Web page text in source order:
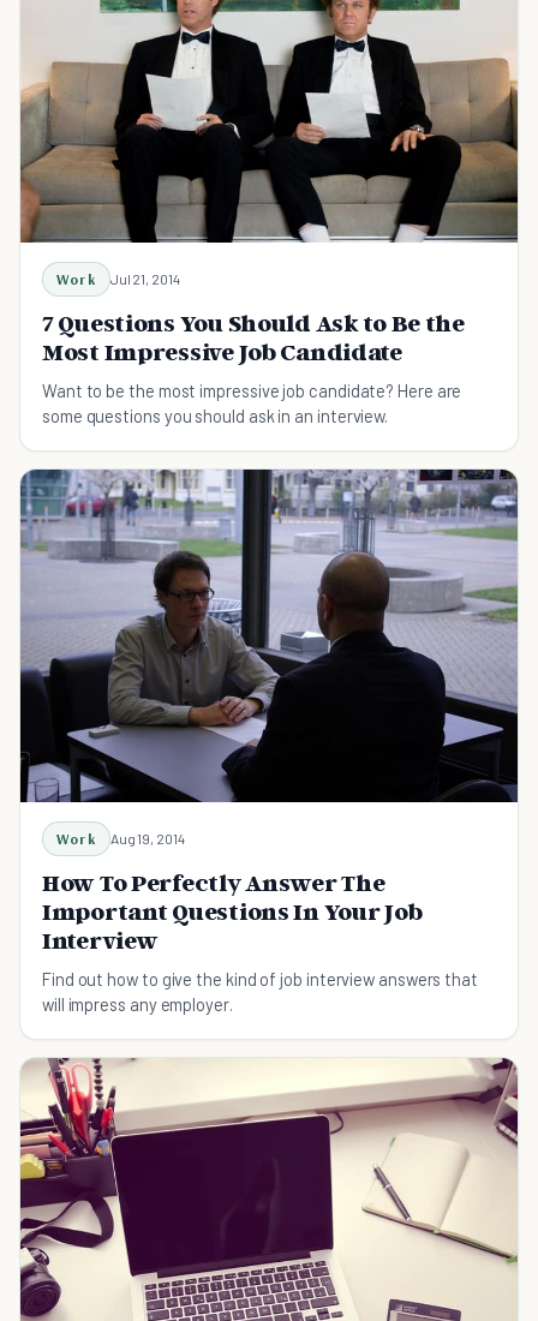
Work Jul 21, 2014
7 Questions You Should Ask to Be the
Most Impressive Job Candidate
Want to be the most impressive job candidate? Here are
some questions you should ask in an interview.
Work Aug 19, 2014
How To Perfectly Answer The
Important Questions In Your Job
Interview
Find out how to give the kind of job interview answers that
will impress any employer.